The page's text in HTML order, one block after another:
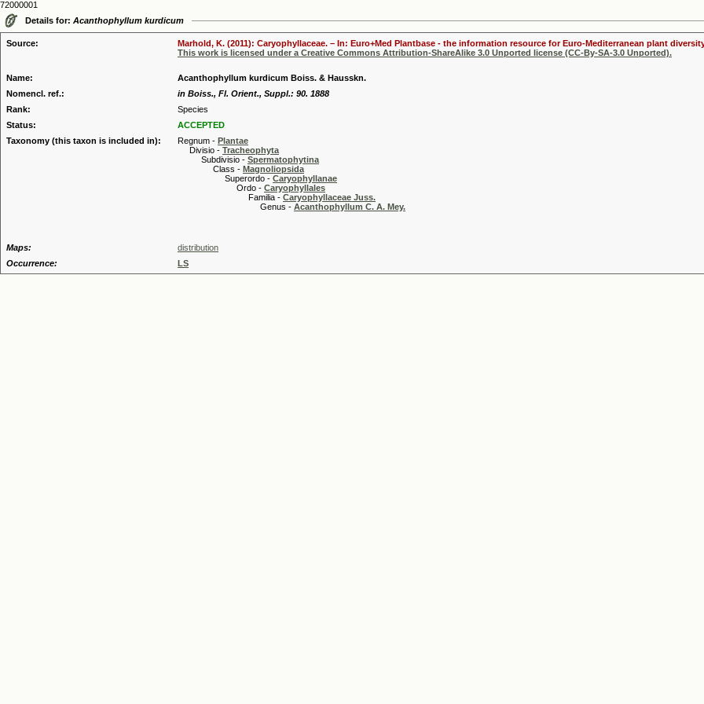
72000001
Details for: Acanthophyllum kurdicum
Source:
Marhold, K. (2011): Caryophyllaceae. – In: Euro+Med Plantbase - the information resource for Euro-Mediterranean plant
This work is licensed under a Creative Commons Attribution-ShareAlike 3.0 Unported license (CC-By-SA-3.0 Unported).
Name:
Acanthophyllum kurdicum Boiss. & Hausskn.
Nomencl. ref.:
in Boiss., Fl. Orient., Suppl.: 90. 1888
Rank:
Species
Status:
ACCEPTED
Taxonomy (this taxon is included in):
Regnum - Plantae
Divisio - Tracheophyta
Subdivisio - Spermatophytina
Class - Magnoliopsida
Superordo - Caryophyllanae
Ordo - Caryophyllales
Familia - Caryophyllaceae Juss.
Genus - Acanthophyllum C. A. Mey.
Maps:
distribution
Occurrence:
LS